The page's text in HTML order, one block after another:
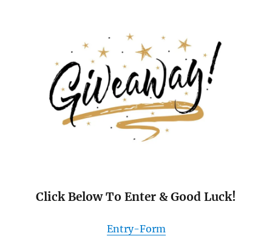
Click Below To Enter & Good Luck!
Entry-Form